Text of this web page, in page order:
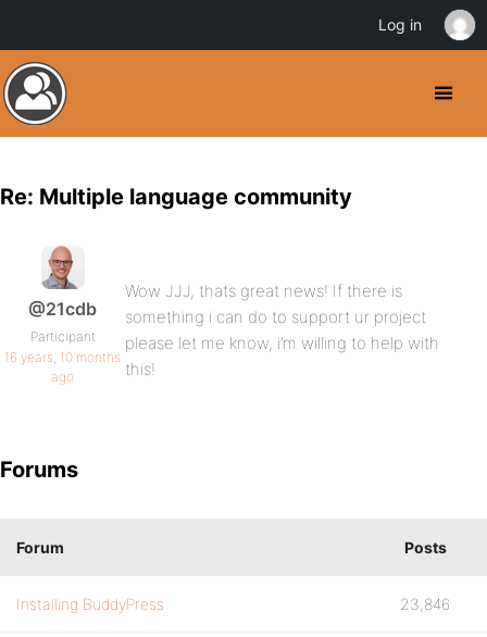
Re: Multiple language community
@21cdb
Participant
16 years, 10 months
ago
Wow JJJ, thats great news! If there is
something i can do to support ur project
please let me know, i’m willing to help with
this!
Forums
Forum Posts
Installing BuddyPress 23,846
Log in